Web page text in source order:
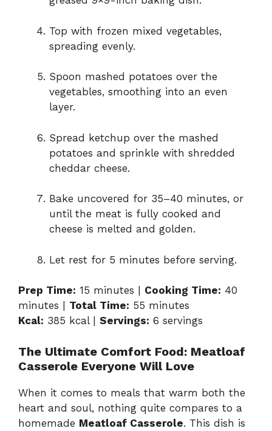
Top with frozen mixed vegetables,
spreading evenly.
Spoon mashed potatoes over the
vegetables, smoothing into an even
layer.
Spread ketchup over the mashed
potatoes and sprinkle with shredded
cheddar cheese.
Bake uncovered for 35–40 minutes, or
until the meat is fully cooked and
cheese is melted and golden.
Let rest for 5 minutes before serving.
Prep Time: 15 minutes | Cooking Time: 40
minutes | Total Time: 55 minutes
Kcal: 385 kcal | Servings: 6 servings
The Ultimate Comfort Food: Meatloaf
Casserole Everyone Will Love
When it comes to meals that warm both the
heart and soul, nothing quite compares to a
homemade Meatloaf Casserole. This dish is